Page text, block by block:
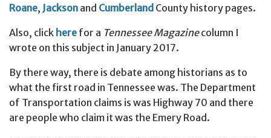
Roane, Jackson and Cumberland County history pages.
Also, click here for a Tennessee Magazinecolumn I
wrote on this subject in January 2017.
By there way, there is debate among historians as to
what the first road in Tennessee was. The Department
of Transportation claims is was Highway 70 and there
are people who claim it was the Emery Road.